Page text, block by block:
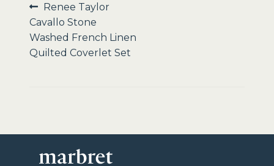
Post
navigation
Previous
post:
Renee Taylor
Cavallo Stone
Washed French Linen
Quilted Coverlet Set